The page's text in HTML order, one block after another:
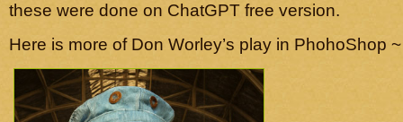
these were done on ChatGPT free version.
Here is more of Don Worley’s play in PhohoShop ~